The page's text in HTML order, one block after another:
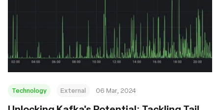
Technology External 06 Mar, 2024